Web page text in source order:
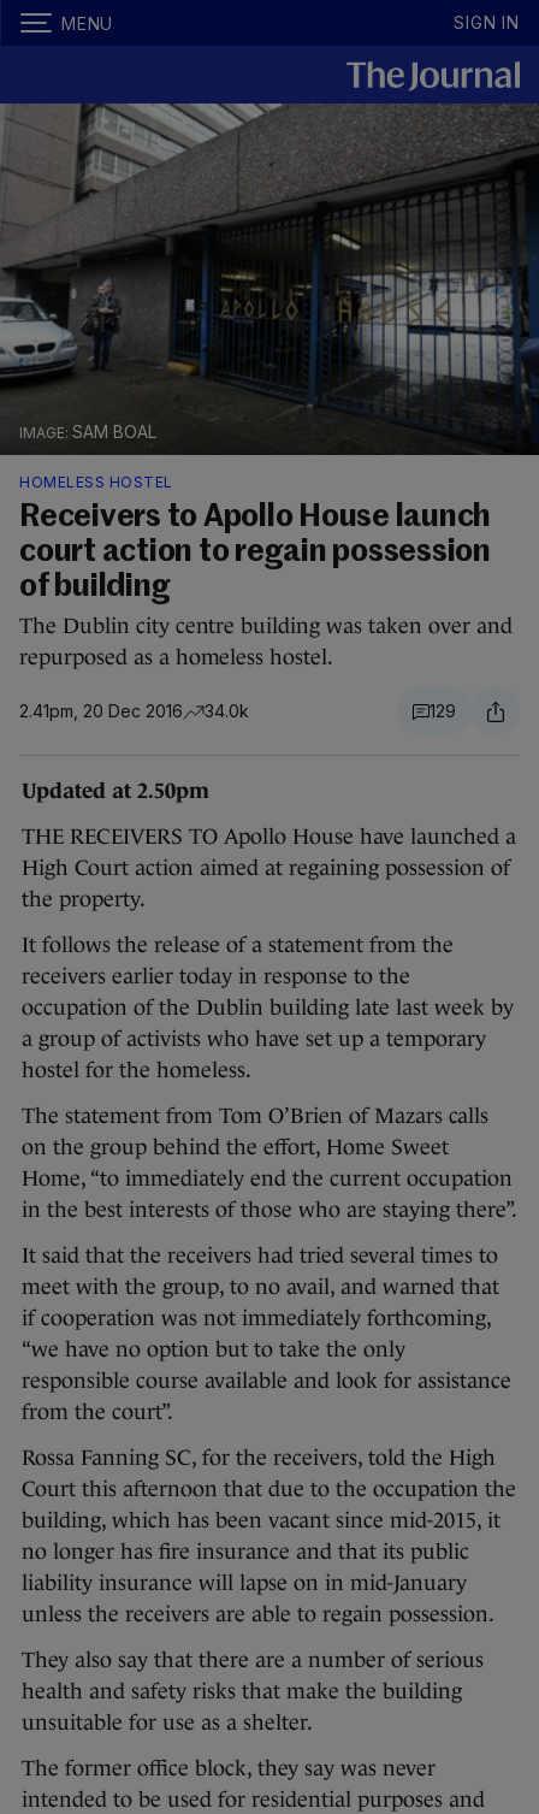
MENU SIGN IN
SAM BOAL
HOMELESS HOSTEL
Receivers to Apollo House launch
court action to regain possession
of building
The Dublin city centre building was taken over and
repurposed as a homeless hostel.
2.41pm, 20 Dec 2016 34.0k 129
Updated at 2.50pm
THE RECEIVERS TO Apollo House have launched a
High Court action aimed at regaining possession of
the property.
It follows the release of a statement from the
receivers earlier today in response to the
occupation of the Dublin building late last week by
a group of activists who have set up a temporary
hostel for the homeless.
The statement from Tom O’Brien of Mazars calls
on the group behind the effort, Home Sweet
Home, “to immediately end the current occupation
in the best interests of those who are staying there”.
It said that the receivers had tried several times to
meet with the group, to no avail, and warned that
if cooperation was not immediately forthcoming,
“we have no option but to take the only
responsible course available and look for assistance
from the court”.
Rossa Fanning SC, for the receivers, told the High
Court this afternoon that due to the occupation the
building, which has been vacant since mid-2015, it
no longer has fire insurance and that its public
liability insurance will lapse on in mid-January
unless the receivers are able to regain possession.
They also say that there are a number of serious
health and safety risks that make the building
unsuitable for use as a shelter.
The former office block, they say was never
intended to be used for residential purposes and